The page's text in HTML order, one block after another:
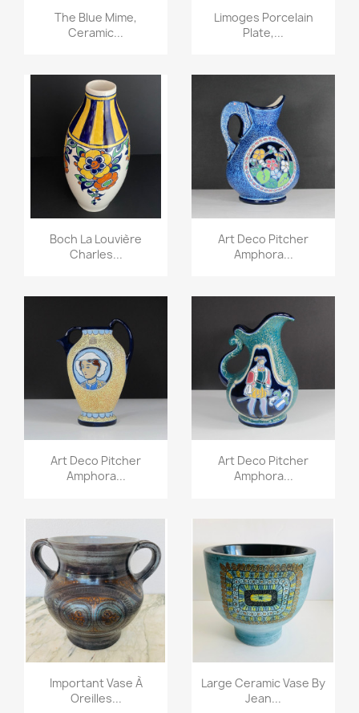
The Blue Mime,
Ceramic...
Limoges Porcelain
Plate,...
Boch La Louvière
Charles...
Art Deco Pitcher
Amphora...
Art Deco Pitcher
Amphora...
Art Deco Pitcher
Amphora...
Important Vase À
Oreilles...
Large Ceramic Vase By
Jean...